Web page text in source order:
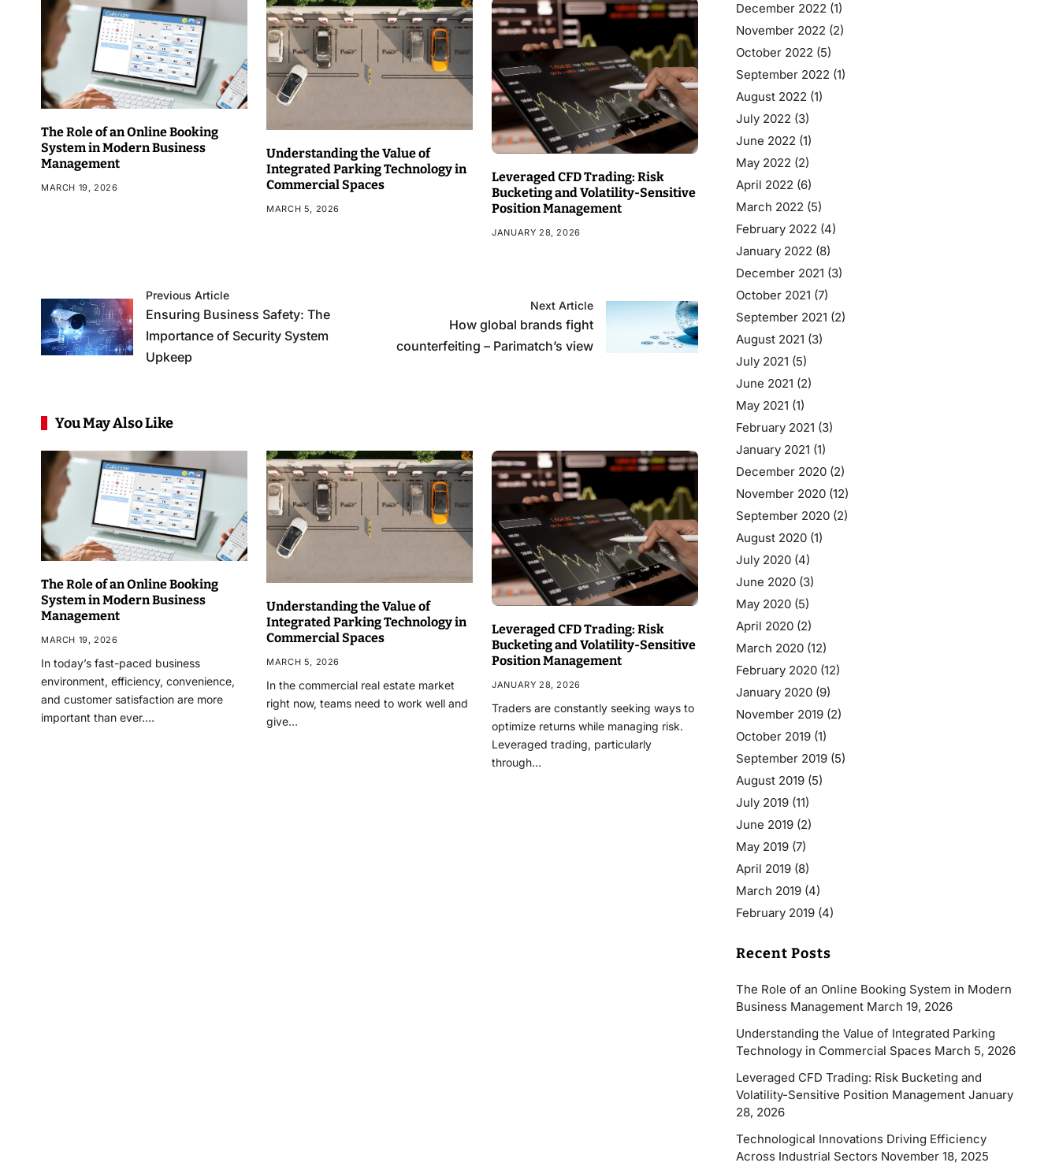
The Role of an Online Booking
System in Modern Business
Management
MARCH 19, 2026
Understanding the Value of
Integrated Parking Technology in
Commercial Spaces
MARCH 5, 2026
Leveraged CFD Trading: Risk
Bucketing and Volatility-Sensitive
Position Management
JANUARY 28, 2026
Previous Article
Ensuring Business Safety: The
Importance of Security System
Upkeep
Next Article
How global brands fight
counterfeiting – Parimatch’s view
You May Also Like
The Role of an Online Booking
System in Modern Business
Management
MARCH 19, 2026
In today’s fast-paced business
environment, efficiency, convenience,
and customer satisfaction are more
important than ever.…
Understanding the Value of
Integrated Parking Technology in
Commercial Spaces
MARCH 5, 2026
In the commercial real estate market
right now, teams need to work well and
give…
Leveraged CFD Trading: Risk
Bucketing and Volatility-Sensitive
Position Management
JANUARY 28, 2026
Traders are constantly seeking ways to
optimize returns while managing risk.
Leveraged trading, particularly
through…
December 2022 (1)
November 2022 (2)
October 2022 (5)
September 2022 (1)
August 2022 (1)
July 2022 (3)
June 2022 (1)
May 2022 (2)
April 2022 (6)
March 2022 (5)
February 2022 (4)
January 2022 (8)
December 2021 (3)
October 2021 (7)
September 2021 (2)
August 2021 (3)
July 2021 (5)
June 2021 (2)
May 2021 (1)
February 2021 (3)
January 2021 (1)
December 2020 (2)
November 2020 (12)
September 2020 (2)
August 2020 (1)
July 2020 (4)
June 2020 (3)
May 2020 (5)
April 2020 (2)
March 2020 (12)
February 2020 (12)
January 2020 (9)
November 2019 (2)
October 2019 (1)
September 2019 (5)
August 2019 (5)
July 2019 (11)
June 2019 (2)
May 2019 (7)
April 2019 (8)
March 2019 (4)
February 2019 (4)
Recent Posts
The Role of an Online Booking System in Modern
Business Management March 19, 2026
Understanding the Value of Integrated Parking
Technology in Commercial Spaces March 5, 2026
Leveraged CFD Trading: Risk Bucketing and
Volatility-Sensitive Position Management January
28, 2026
Technological Innovations Driving Efficiency
Across Industrial Sectors November 18, 2025